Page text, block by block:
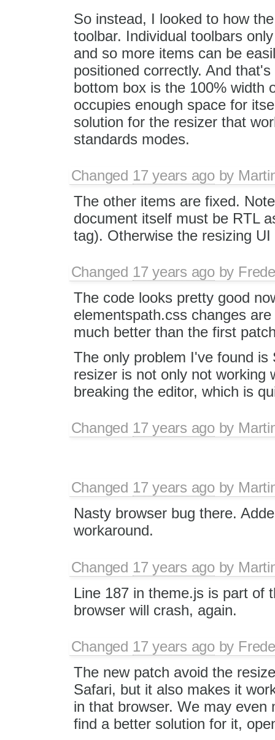
So instead, I looked to how
toolbar. Individual toolbars
and so more items can be
positioned correctly. And
bottom box is the 100% width
occupies enough space for
solution for the resizer that
standards modes.
Changed 17 years agoby
The other items are fixed.
document itself must be RTL
tag). Otherwise the resizing
Changed 17 years agoby
The code looks pretty good
elementspath.css changes
much better than the first
The only problem I've found
resizer is not only not working
breaking the editor, which is
Changed 17 years agoby
Changed 17 years agoby
Nasty browser bug there.
workaround.
Changed 17 years agoby
Line 187 in theme.js is part of
browser will crash, again.
Changed 17 years agoby
The new patch avoid the
Safari, but it also makes it
in that browser. We may
find a better solution for it,